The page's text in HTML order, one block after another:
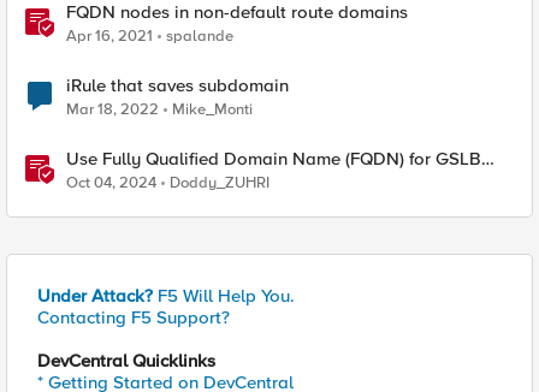
FQDN nodes in non-default route domains
Apr 16, 2021 spalande
iRule that saves subdomain
Mar 18, 2022 Mike_Monti
Use Fully Qualified Domain Name (FQDN) for GSLB
Pool Member with F5 DNS
Oct 04, 2024 Doddy_ZUHRI
Under Attack? F5 Will Help You.
Contacting F5 Support?
DevCentral Quicklinks
* Getting Started on DevCentral